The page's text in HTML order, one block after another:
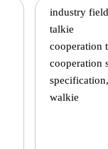
industry
talkie
cooperation
cooperation
walkie